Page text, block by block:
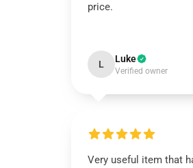
price.
L Luke
Verified owner
Very useful item that